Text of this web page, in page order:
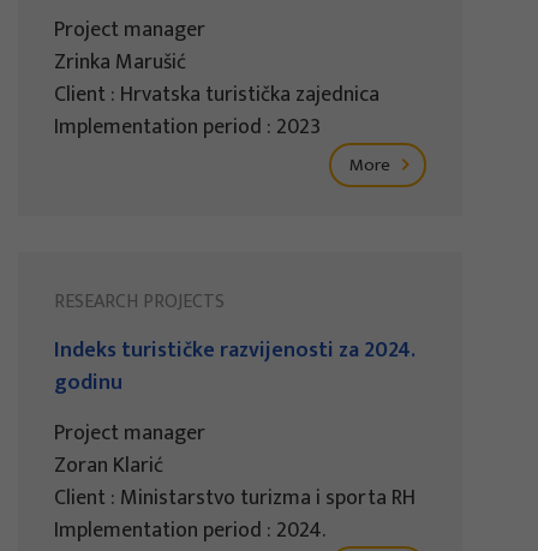
Project manager
Zrinka Marušić
Client : Hrvatska turistička zajednica
Implementation period : 2023
More
RESEARCH PROJECTS
Indeks turističke razvijenosti za 2024.
godinu
Project manager
Zoran Klarić
Client : Ministarstvo turizma i sporta RH
Implementation period : 2024.